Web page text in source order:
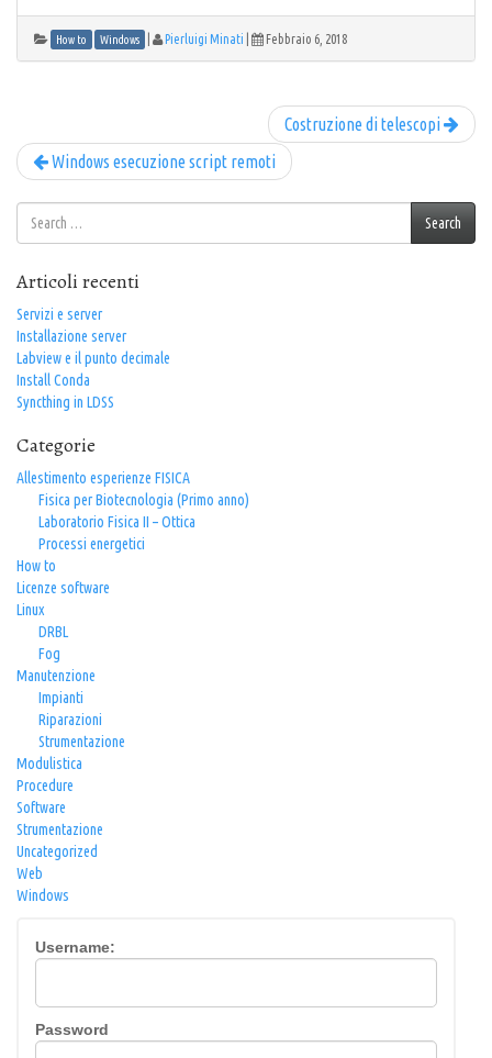
How to Windows Pierluigi Minati Febbraio 6, 2018
Costruzione di telescopi
Windows esecuzione script remoti
Search
for:
Search
Articoli recenti
Servizi e server
Installazione server
Labview e il punto decimale
Install Conda
Syncthing in LDSS
Categorie
Allestimento esperienze FISICA
Fisica per Biotecnologia (Primo anno)
Laboratorio Fisica II – Ottica
Processi energetici
How to
Licenze software
Linux
DRBL
Fog
Manutenzione
Impianti
Riparazioni
Strumentazione
Modulistica
Procedure
Software
Strumentazione
Uncategorized
Web
Windows
Username:
Password